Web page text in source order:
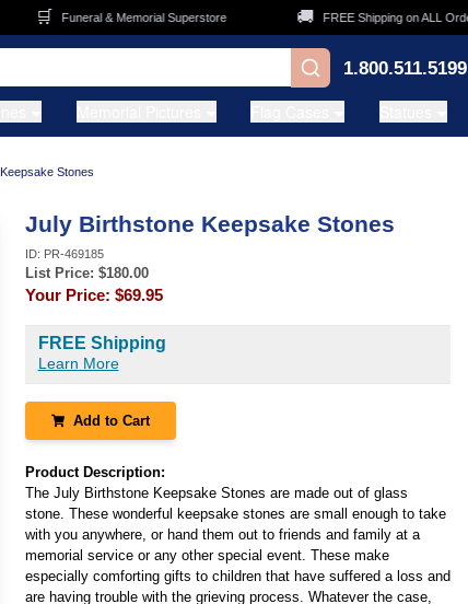
Funeral & Memorial Superstore FREE Shipping on ALL Orders
1.800.511.5199
Stones
July Birthstone Keepsake Stones
ID: PR-469185
List Price: $180.00
Your Price: $69.95
FREE Shipping
Learn More
Add to Cart
Product Description:
The July Birthstone Keepsake Stones are made out of glass
stone. These wonderful keepsake stones are small enough to take
with you anywhere, or hand them out to friends and family at a
memorial service or any other special event. These make
especially comforting gifts to children that have suffered a loss and
are having trouble with the grieving process. Whatever the case,